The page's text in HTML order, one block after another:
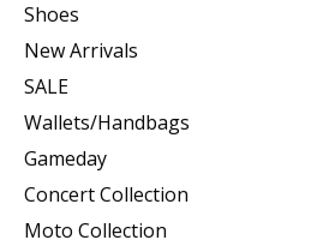
Shoes
New Arrivals
SALE
Wallets/Handbags
Gameday
Concert Collection
Moto Collection